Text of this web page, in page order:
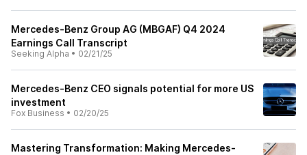
Mercedes-Benz Group AG (MBGAF) Q4 2024
Earnings Call Transcript
Seeking Alpha • 02/21/25
Mercedes-Benz CEO signals potential for more US
investment
Fox Business • 02/20/25
Mastering Transformation: Making Mercedes-